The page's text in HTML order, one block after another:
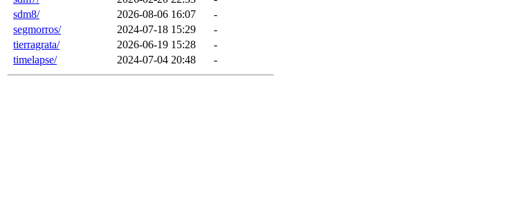
sdm8/
2026-08-06 16:07
-
segmorros/
2024-07-18 15:29
-
tierragrata/
2026-06-19 15:28
-
timelapse/
2024-07-04 20:48 -